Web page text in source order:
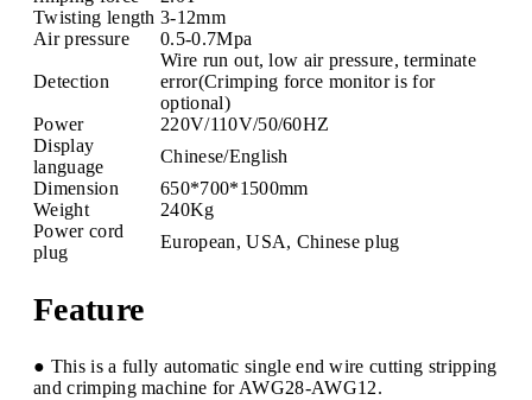
Twisting length 3-12mm
Air pressure
0.5-0.7Mpa
Detection
Wire run out, low air pressure, terminate
error(Crimping force monitor is for
optional)
Power
220V/110V/50/60HZ
Display
language
Chinese/English
Dimension
650*700*1500mm
Weight
240Kg
Power cord
plug
European, USA, Chinese plug
Feature
● This is a fully automatic single end wire cutting stripping
and crimping machine for AWG28-AWG12.